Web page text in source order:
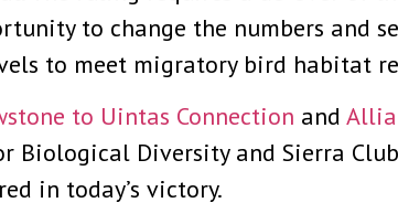
to change the numbers and
to meet migratory bird habitat
to Uintas Connection and
Biological Diversity and Sierra
in today’s victory.